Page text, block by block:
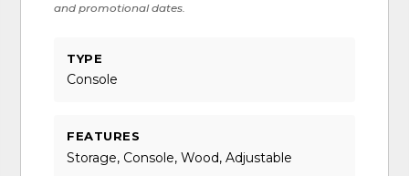
and promotional dates.
TYPE
Console
FEATURES
Storage, Console, Wood, Adjustable